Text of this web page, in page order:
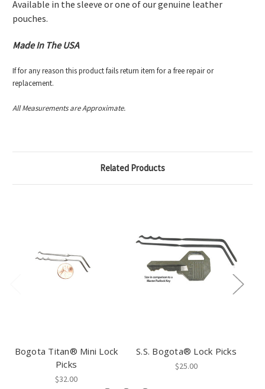
Available in the sleeve or one of our genuine leather
pouches.
Made In The USA
If for any reason this product fails return item for a free repair or
replacement.
All Measurements are Approximate.
Related Products
Bogota Titan® Mini Lock
Picks
$32.00
S.S. Bogota® Lock Picks
$25.00